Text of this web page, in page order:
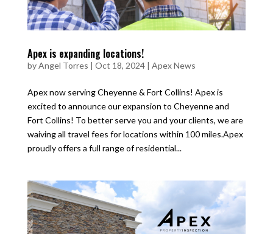
Apex is expanding locations!
byAngel Torres | Oct 18, 2024| Apex News
Apex now serving Cheyenne & Fort Collins! Apex is
excited to announce our expansion to Cheyenne and
Fort Collins! To better serve you and your clients, we are
waiving all travel fees for locations within 100 miles.Apex
proudly offers a full range of residential...